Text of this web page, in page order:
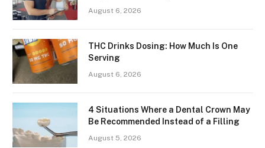
August 6, 2026
THC Drinks Dosing: How Much Is One
Serving
August 6, 2026
4 Situations Where a Dental Crown May
Be Recommended Instead of a Filling
August 5, 2026